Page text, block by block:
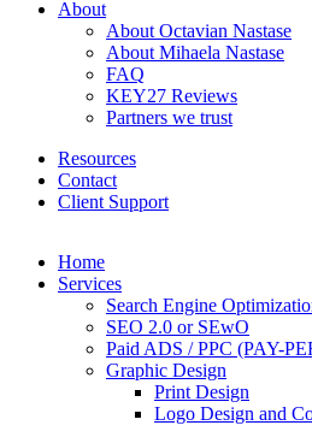
About
About Octavian Nastase
About Mihaela Nastase
FAQ
KEY27 Reviews
Partners we trust
Resources
Contact
Client Support
Home
Services
Search Engine
SEO 2.0 or SEwO
Paid ADS / PPC (PAY-
Graphic Design
Print Design
Logo Design and